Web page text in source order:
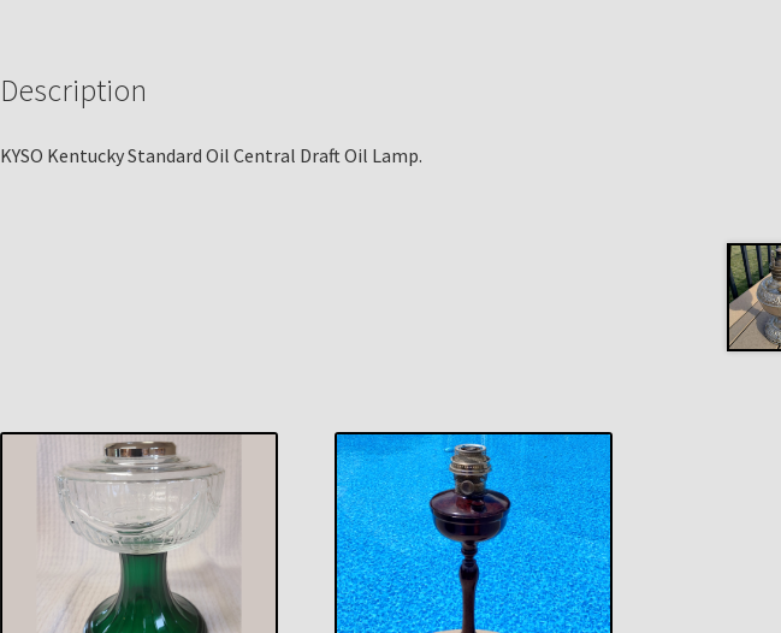
Description
KYSO Kentucky Standard Oil Central Draft Oil Lamp.